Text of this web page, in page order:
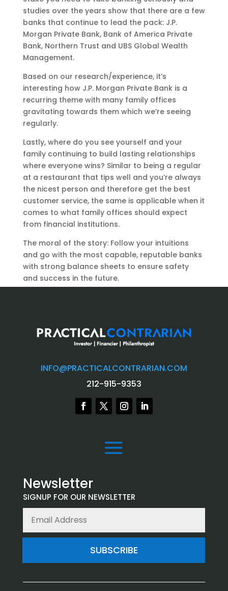
studies over the years show that there are a few
banks that continue to lead the pack: J.P.
Morgan Private Bank, Bank of America Private
Bank, Northern Trust and UBS Global Wealth
Management.
Based on our research/experience, it’s
interesting how J.P. Morgan Private Bank is a
recurring theme with many family offices
gravitating towards them which we’re seeing
regularly.
Lastly, where do you see yourself and your
family continuing to build lasting relationships
where everyone wins? Similar to being a regular
at a restaurant that tips well and you’re always
the nicest person and therefore get the best
customer service, the same is applicable when it
comes to what family offices should expect
from financial institutions.
The moral of the story: Follow your intuitions
and go with the most capable, reputable banks
with strong balance sheets to ensure safety
and success in the future.
INFO@PRACTICALCONTRARIAN.COM
212-915-9353
Newsletter
SIGNUP FOR OUR NEWSLETTER
SUBSCRIBE